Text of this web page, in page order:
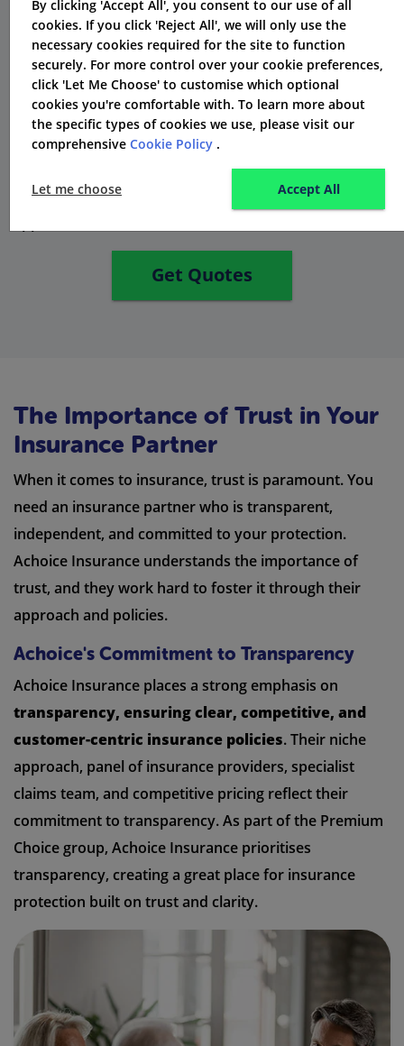
Achoice Insurance suggests considering a higher
voluntary excess amount to potentially lower the
insurance premium. By opting for a higher voluntary
excess amount, policyholders may be able to secure a
competitive premium while still receiving the right
insurance protection. It's a choice that policyholders
should carefully consider, and Achoice Insurance can
provide further information on the benefits of this
Get Quotes
The Importance of Trust in Your
Insurance Partner
When it comes to insurance, trust is paramount. You
need an insurance partner who is transparent,
independent, and committed to your protection.
Achoice Insurance understands the importance of
trust, and they work hard to foster it through their
approach and policies.
Achoice's Commitment to Transparency
Achoice Insurance places a strong emphasis on
transparency, ensuring clear, competitive, and
customer-centric insurance policies. Their niche
approach, panel of insurance providers, specialist
claims team, and competitive pricing reflect their
commitment to transparency. As part of the Premium
Choice group, Achoice Insurance prioritises
transparency, creating a great place for insurance
protection built on trust and clarity.
By clicking 'Accept All', you consent to our use of all
cookies. If you click 'Reject All', we will only use the
necessary cookies required for the site to function
securely. For more control over your cookie preferences,
click 'Let Me Choose' to customise which optional
cookies you're comfortable with. To learn more about
the specific types of cookies we use, please visit our
comprehensive Cookie Policy .
Let me choose Accept All